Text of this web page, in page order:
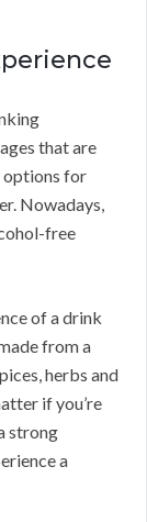
that are
options for
Nowadays,
free
of a drink
from a
herbs and
if you’re
strong
a